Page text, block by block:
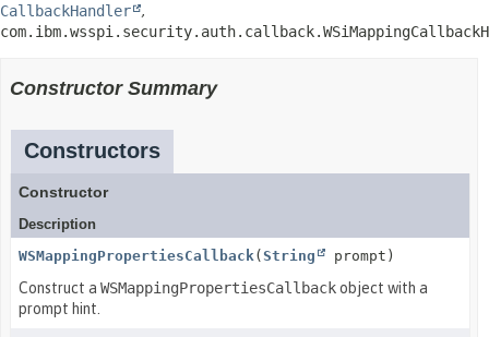
CallbackHandler
Constructor Summary
Constructors
Constructor
Description
WSMappingPropertiesCallback( String prompt)
Construct a WSMappingPropertiesCallbackobject with a
prompt hint.